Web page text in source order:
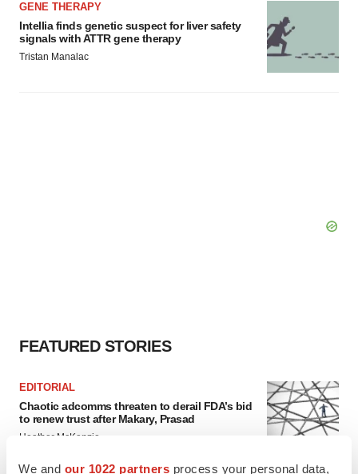
We and our 1022 partners process your personal data,
GENE THERAPY
Intellia finds genetic suspect for liver safety
signals with ATTR gene therapy
Tristan Manalac
FEATURED STORIES
EDITORIAL
Chaotic adcomms threaten to derail FDA’s bid
to renew trust after Makary, Prasad
Heather McKenzie